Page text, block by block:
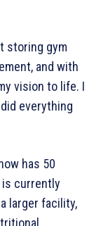
storing gym
and with
vision to life. I
everything
has 50
is currently
larger facility,